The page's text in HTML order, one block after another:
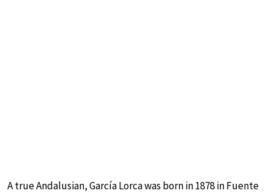
A true Andalusian, García Lorca was born in 1878 in Fuente